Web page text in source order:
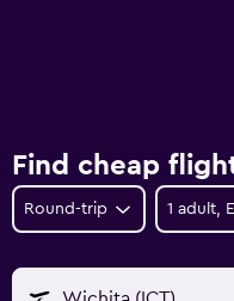
Find cheap
Round-trip 1 adult,